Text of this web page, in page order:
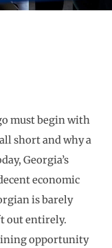
must begin with
short and why a
Georgia’s
economic
is barely
out entirely.
opportunity